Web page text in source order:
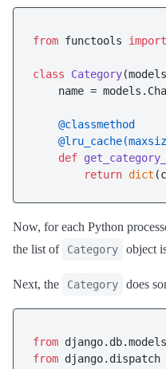
from functools import
class Category
name =
    @classmethod
    @lru_cache(
def
return dict
Now, for each Python
the list of
Category object
Next, the Category does
from
from django.dispatch